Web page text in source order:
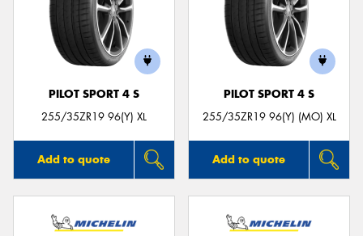
PILOT SPORT 4 S
255/35ZR19 96(Y) XL
Add to quote
PILOT SPORT 4 S
255/35ZR19 96(Y) (MO) XL
Add to quote